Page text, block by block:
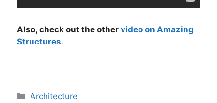
Also, check out the other video on Amazing
Structures.
Categories
Architecture